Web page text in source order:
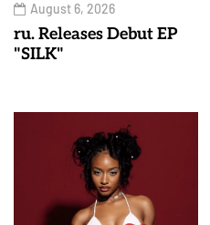
August 6, 2026
ru. Releases Debut EP
"SILK"